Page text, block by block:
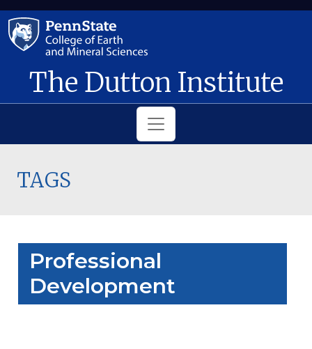
Skip to main content
The Dutton Institute
TAGS
Professional
Development